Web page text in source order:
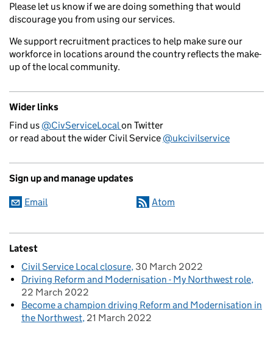
Please let us know if we are doing something that would
discourage you from using our services.
We support recruitment practices to help make sure our
workforce in locations around the country reflects the make-
up of the local community.
Wider links
Find us@CivServiceLocalon Twitter
or read about the wider Civil Service@ukcivilservice
Sign up and manage updates
Email Atom
Latest
Civil Service Local closure 30 March 2022
Driving Reform and Modernisation - My Northwest role
22 March 2022
Become a champion driving Reform and Modernisation in
the Northwest 21 March 2022